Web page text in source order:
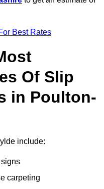
Best Rates
Of Slip
in Poulton-
include:
carpeting